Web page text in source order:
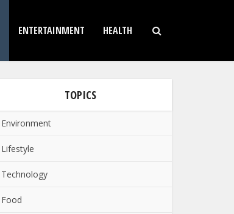
ENTERTAINMENT HEALTH
TOPICS
Environment
Lifestyle
Technology
Food